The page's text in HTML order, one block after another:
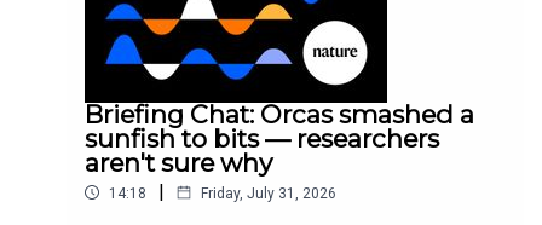
Briefing Chat: Orcas smashed a
sunfish to bits — researchers
aren't sure why
14:18 | Friday, July 31, 2026